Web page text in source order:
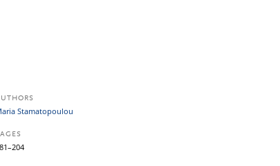
Stamatopoulou